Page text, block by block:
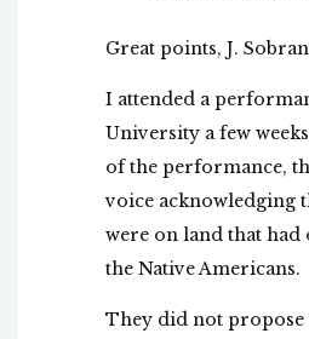
Great points, J.
I attended a
University a few
of the performance,
voice acknowledging
were on land that had
the Native Americans.
They did not propose